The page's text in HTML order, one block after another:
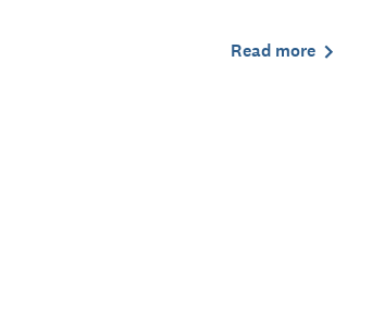
Read more